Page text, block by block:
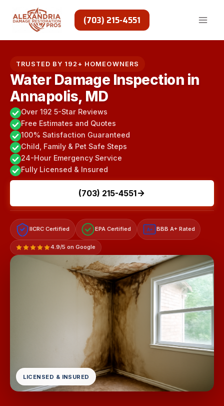
(703) 215-4551
TRUSTED BY 192+ HOMEOWNERS
Water Damage Inspection in
Annapolis, MD
Over 192 5-Star Reviews
Free Estimates and Quotes
100% Satisfaction Guaranteed
Child, Family & Pet Safe Steps
24-Hour Emergency Service
Fully Licensed & Insured
(703) 215-4551
IICRC Certified EPA Certified A+ BBB A+ Rated
4.9/5 on Google
LICENSED & INSURED